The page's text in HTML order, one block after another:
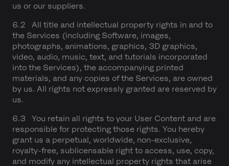
us or our suppliers.
6.2 All title and intellectual property rights in and to
the Services (including Software, images,
photographs, animations, graphics, 3D graphics,
video, audio, music, text, and tutorials incorporated
into the Services), the accompanying printed
materials, and any copies of the Services, are owned
by us. All rights not expressly granted are reserved by
us.
6.3 You retain all rights to your User Content and are
responsible for protecting those rights. You hereby
grant us a perpetual, worldwide, non-exclusive,
royalty-free, sublicensable right to access, use, copy,
and modify any intellectual property rights that arise